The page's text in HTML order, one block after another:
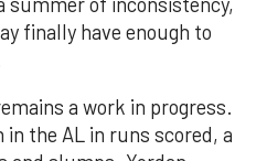
finally have enough to
a work in progress.
the AL in runs scored, a